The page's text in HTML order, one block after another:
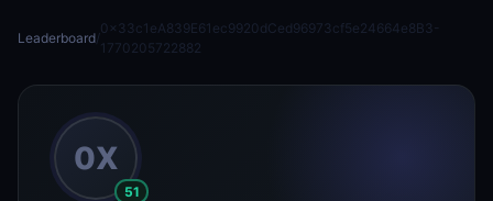
Leaderboard/
0x33c1eA839E61ec9920dCed96973cf5e24664e8B3-
1770205722882
0X
51